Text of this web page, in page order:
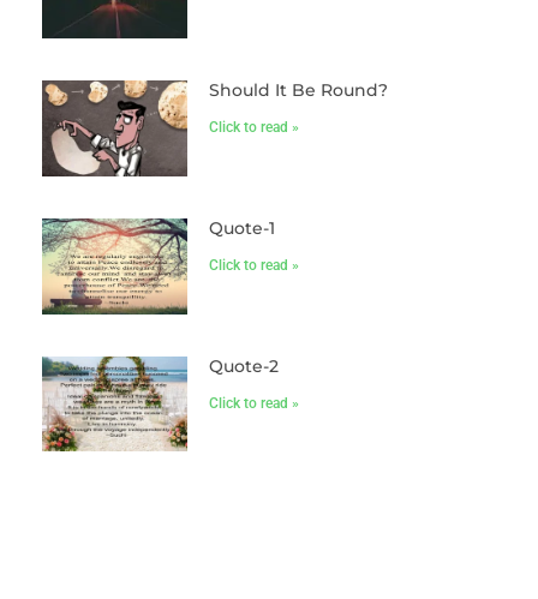
Should It Be Round?
Click to read »
Quote-1
Click to read »
Quote-2
Click to read »